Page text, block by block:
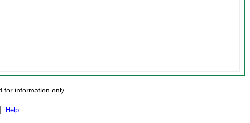
for information only.
Help